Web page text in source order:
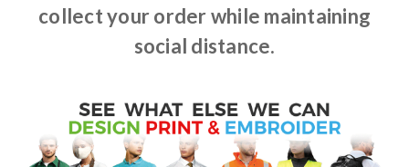
collect your order while maintaining
social distance.